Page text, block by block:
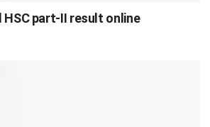
HSC part-II result online